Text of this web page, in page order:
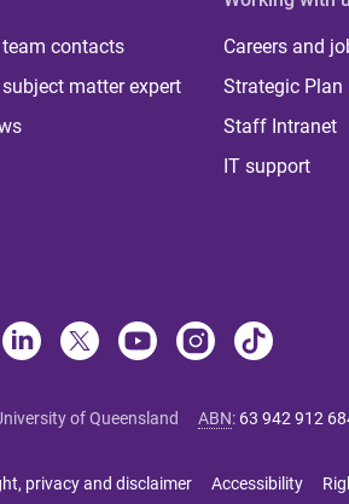
contacts
matter expert
Careers and
Strategic Plan
Staff Intranet
IT support
of Queensland ABN: 63 942 912
privacy and disclaimer Accessibility